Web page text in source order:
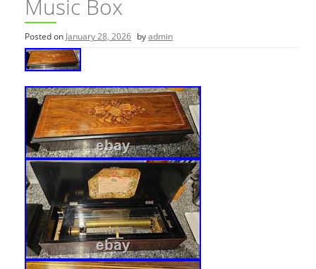
Music Box
Posted on January 28, 2026 byadmin